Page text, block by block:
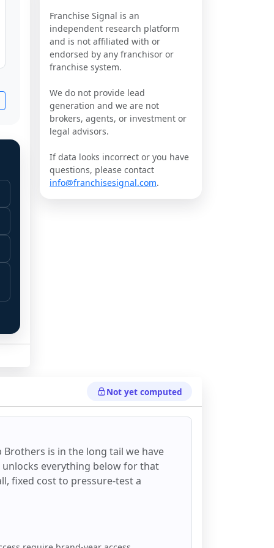
Franchise Signal is an
independent research platform
and is not affiliated with or
endorsed by any franchisor or
franchise system.
We do not provide lead
generation and we are not
brokers, agents, or investment or
legal advisors.
If data looks incorrect or you have
questions, please contact
info@franchisesignal.com.
Not yet computed
Brothers is in the long tail we have
unlocks everything below for that
fixed cost to pressure-test a